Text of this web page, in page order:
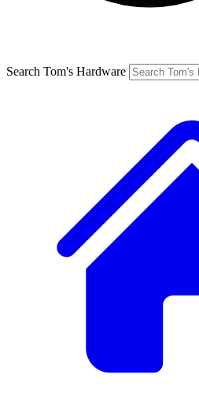
Search Tom's Hardware